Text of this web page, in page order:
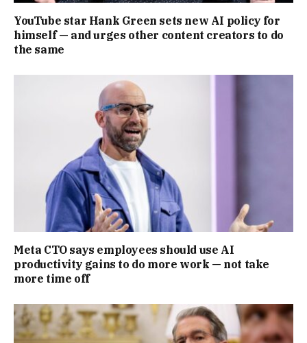
YouTube star Hank Green sets new AI policy for
himself — and urges other content creators to do
the same
Meta CTO says employees should use AI
productivity gains to do more work — not take
more time off